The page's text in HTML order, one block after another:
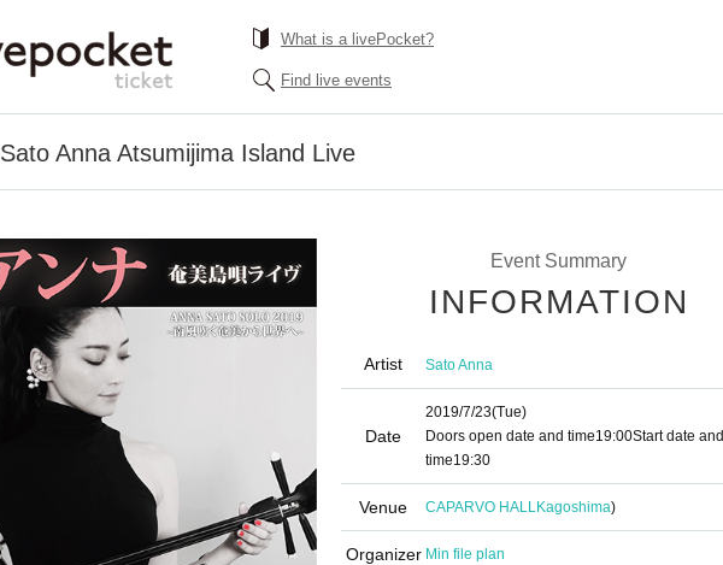
What is a livePocket?
Find live events
Sato Anna Atsumijima Island Live
Event Summary
INFORMATION
Artist Sato Anna
Date
2019/7/23(Tue)
Doors open date and time19:00Start date and
time19:30
Venue CAPARVO HALLKagoshima)
Organizer Min file plan